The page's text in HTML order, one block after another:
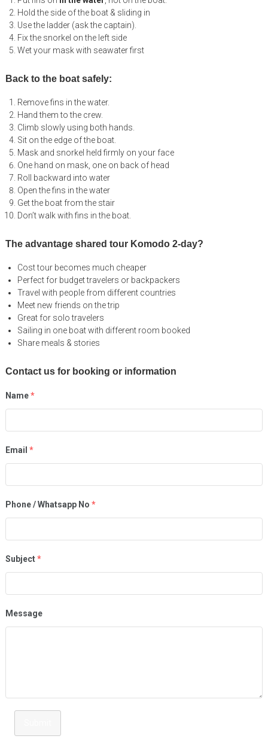
Hold the side of the boat & sliding in
Use the ladder (ask the captain).
Fix the snorkel on the left side
Wet your mask with seawater first
Back to the boat safely:
Remove fins in the water.
Hand them to the crew.
Climb slowly using both hands.
Sit on the edge of the boat.
Mask and snorkel held firmly on your face
One hand on mask, one on back of head
Roll backward into water
Open the fins in the water
Get the boat from the stair
Don’t walk with fins in the boat.
The advantage shared tour Komodo 2-day?
Cost tour becomes much cheaper
Perfect for budget travelers or backpackers
Travel with people from different countries
Meet new friends on the trip
Great for solo travelers
Sailing in one boat with different room booked
Share meals & stories
Contact us for booking or information
Name*
Email *
Phone / Whatsapp No *
Subject*
Message